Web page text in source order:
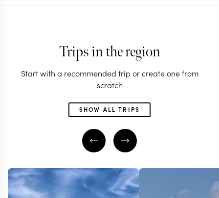
Trips in the region
Start with a recommended trip or create one from
scratch
SHOW ALL TRIPS